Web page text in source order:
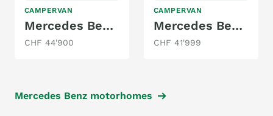
CAMPERVAN
Mercedes Benz 250BT/ MarcoPolo
CHF 44'900
CAMPERVAN
Mercedes Benz Vito Extra Long
CHF 41'999
Mercedes Benz motorhomes